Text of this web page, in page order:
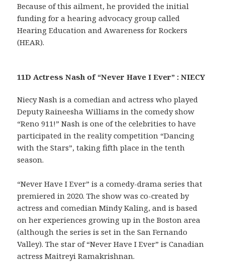
Because of this ailment, he provided the initial
funding for a hearing advocacy group called
Hearing Education and Awareness for Rockers
(HEAR).
11D Actress Nash of “Never Have I Ever” : NIECY
Niecy Nash is a comedian and actress who played
Deputy Raineesha Williams in the comedy show
“Reno 911!” Nash is one of the celebrities to have
participated in the reality competition “Dancing
with the Stars”, taking fifth place in the tenth
season.
“Never Have I Ever” is a comedy-drama series that
premiered in 2020. The show was co-created by
actress and comedian Mindy Kaling, and is based
on her experiences growing up in the Boston area
(although the series is set in the San Fernando
Valley). The star of “Never Have I Ever” is Canadian
actress Maitreyi Ramakrishnan.